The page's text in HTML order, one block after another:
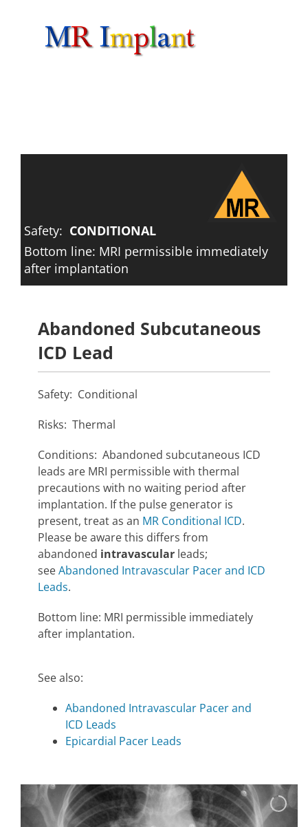
Safety: CONDITIONAL
Bottom line: MRI permissible immediately
after implantation
Abandoned Subcutaneous
ICD Lead
Safety: Conditional
Risks: Thermal
Conditions: Abandoned subcutaneous ICD
leads are MRI permissible with thermal
precautions with no waiting period after
implantation. If the pulse generator is
present, treat as an MR Conditional ICD.
Please be aware this differs from
abandoned intravascularleads;
seeAbandoned Intravascular Pacer and ICD
Leads.
Bottom line: MRI permissible immediately
after implantation.
See also:
Abandoned Intravascular Pacer and
ICD Leads
Epicardial Pacer Leads